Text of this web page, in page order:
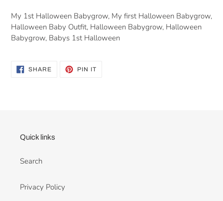
My 1st Halloween Babygrow, My first Halloween Babygrow,
Halloween Baby Outfit, Halloween Babygrow, Halloween
Babygrow, Babys 1st Halloween
SHARESHARE
PIN ITPIN
Quick links
Search
Privacy Policy